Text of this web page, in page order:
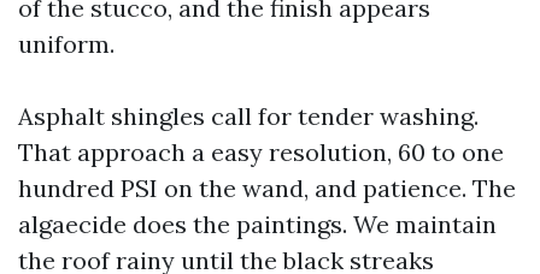
of the stucco, and the finish appears
uniform.
Asphalt shingles call for tender washing.
That approach a easy resolution, 60 to one
hundred PSI on the wand, and patience. The
algaecide does the paintings. We maintain
the roof rainy until the black streaks